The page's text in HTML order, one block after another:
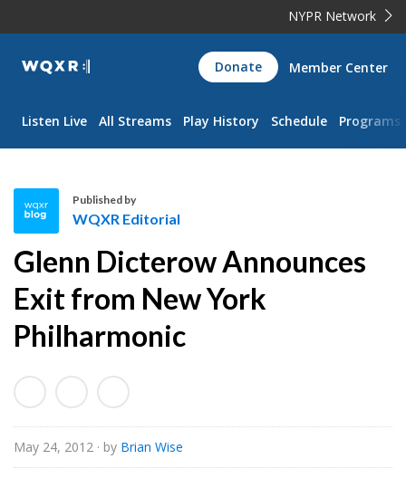
NYPR Network
WQXR
Navigation
Donate Member Center
Listen Live All Streams Play History Schedule Programs
Q
X
R
E
d
t
r
Published by
WQXR Editorial
Glenn Dicterow Announces
Exit from New York
Philharmonic
May 24, 2012 · by Brian Wise